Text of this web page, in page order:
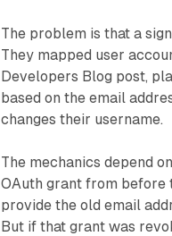
The problem is that a
They mapped user
Developers Blog post,
based on the email
changes their username.
The mechanics depend
OAuth grant from before
provide the old email
But if that grant was